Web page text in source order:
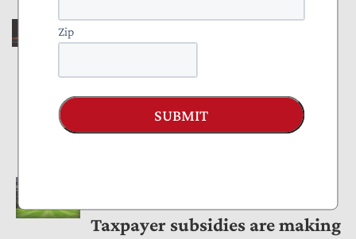
OP-ED
Compliance Burdens For
Remote and Mobile Workers
Taxpayer subsidies are making
Zip
SUBMIT